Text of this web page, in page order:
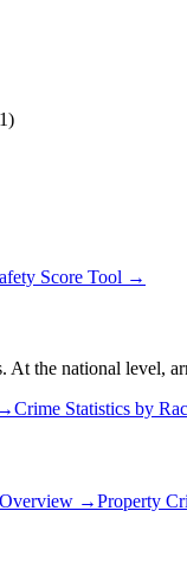
)
Score Tool →
the national level,
Crime Statistics by
→Property